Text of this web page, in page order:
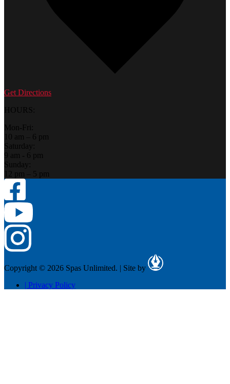
Get Directions
HOURS:
Mon-Fri:
10 am – 6 pm
Saturday:
9 am - 6 pm
Sunday:
12 pm – 5 pm
Copyright © 2026 Spas Unlimited. | Site by
| Privacy Policy